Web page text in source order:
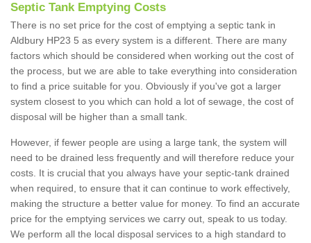
Septic Tank Emptying Costs
There is no set price for the cost of emptying a septic tank in
Aldbury HP23 5 as every system is a different. There are many
factors which should be considered when working out the cost of
the process, but we are able to take everything into consideration
to find a price suitable for you. Obviously if you've got a larger
system closest to you which can hold a lot of sewage, the cost of
disposal will be higher than a small tank.
However, if fewer people are using a large tank, the system will
need to be drained less frequently and will therefore reduce your
costs. It is crucial that you always have your septic-tank drained
when required, to ensure that it can continue to work effectively,
making the structure a better value for money. To find an accurate
price for the emptying services we carry out, speak to us today.
We perform all the local disposal services to a high standard to